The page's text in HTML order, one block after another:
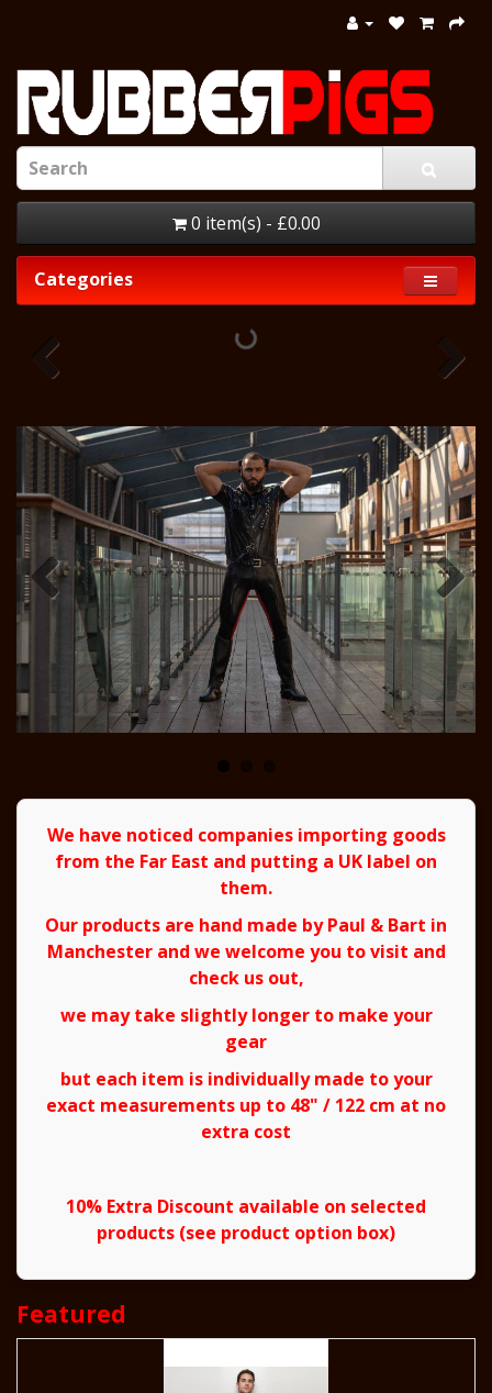
0 item(s) - £0.00
Categories
We have noticed companies importing goods
from the Far East and putting a UK label on
them.
Our products are hand made by Paul & Bart in
Manchester and we welcome you to visit and
check us out,
we may take slightly longer to make your
gear
but each item is individually made to your
exact measurements up to 48" / 122 cm at no
extra cost
10% Extra Discount available on selected
products (see product option box)
Featured